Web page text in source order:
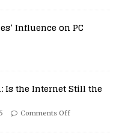
Influence on PC
Is the Internet Still the
Comments Off